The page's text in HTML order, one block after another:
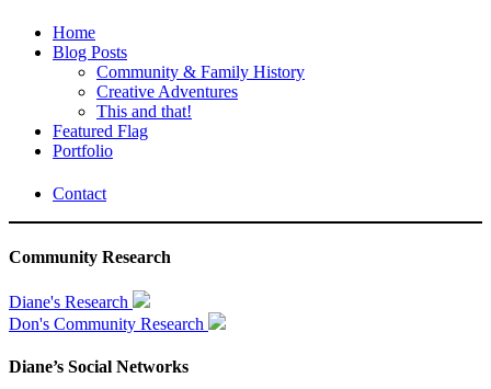
Home
Blog Posts
Community & Family History
Creative Adventures
This and that!
Featured Flag
Portfolio
Contact
Community Research
Diane's Research
Don's Community Research
Diane’s Social Networks